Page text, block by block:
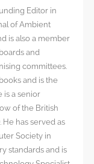
Editor in
of Ambient
is also a member
and
committees.
and is the
is a senior
of the British
He has served as
Society in
standards and is